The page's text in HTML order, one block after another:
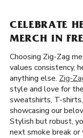
CELEBRATE
MERCH IN
Choosing Zig-Zag
values consistency,
anything else. Zig-
style and love for
sweatshirts, T-
showcasing our
Stylish but robust,
next smoke break or